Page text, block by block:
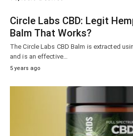
Circle Labs CBD: Legit
Balm That Works?
The Circle Labs CBD Balm is extracted
and is an effective…
5 years ago